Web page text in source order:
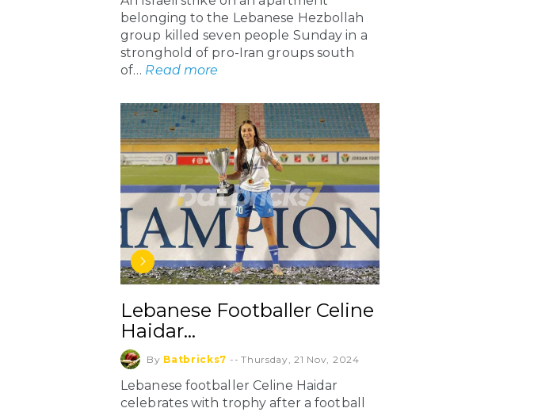
belonging to the Lebanese Hezbollah
group killed seven people Sunday in a
stronghold of pro-Iran groups south
of… Read more
Lebanese Footballer Celine
Haidar…
By Batbricks7 -- Thursday, 21 Nov, 2024
Lebanese footballer Celine Haidar
celebrates with trophy after a football